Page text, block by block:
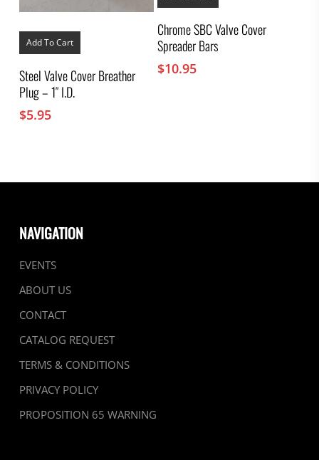
Add To Cart
Steel Valve Cover Breather
Plug – 1″ I.D.
$5.95
Chrome SBC Valve Cover
Spreader Bars
$10.95
NAVIGATION
EVENTS
ABOUT US
CONTACT
CATALOG REQUEST
TERMS & CONDITIONS
PRIVACY POLICY
PROPOSITION 65 WARNING